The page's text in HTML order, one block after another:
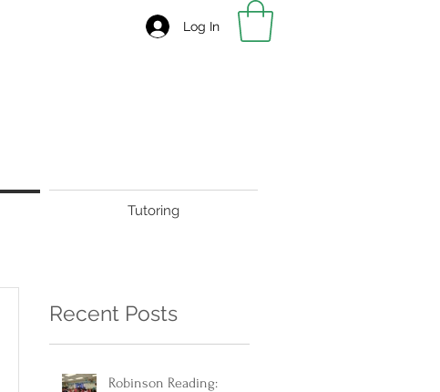
Log In
Tutoring
Recent Posts
Robinson Reading: